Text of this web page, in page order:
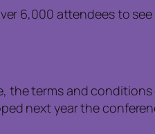
6,000 attendees to
the terms and
next year the